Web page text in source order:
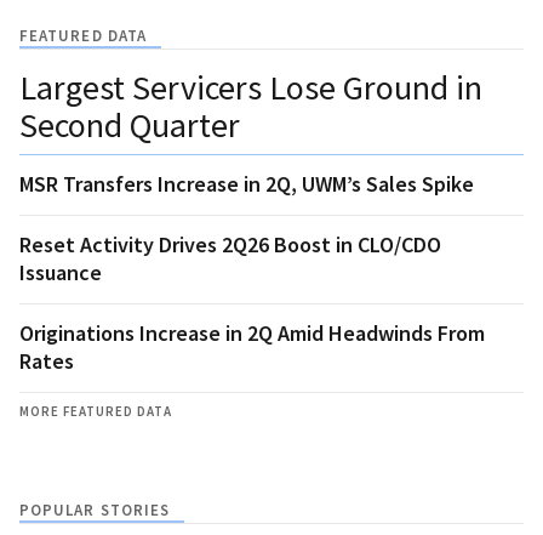
FEATURED DATA
Largest Servicers Lose Ground in
Second Quarter
MSR Transfers Increase in 2Q, UWM’s Sales Spike
Reset Activity Drives 2Q26 Boost in CLO/CDO
Issuance
Originations Increase in 2Q Amid Headwinds From
Rates
MORE FEATURED DATA
POPULAR STORIES